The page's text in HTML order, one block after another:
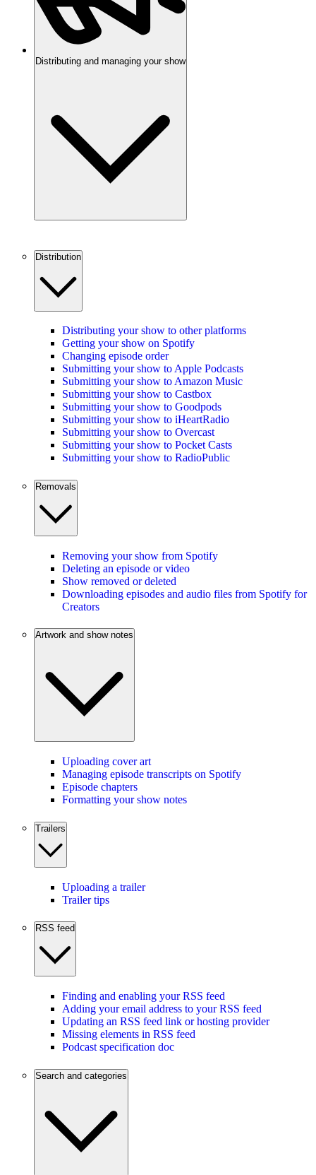
Distributing and managing your show
Distribution
Distributing your show to other platforms
Getting your show on Spotify
Changing episode order
Submitting your show to Apple Podcasts
Submitting your show to Amazon Music
Submitting your show to Castbox
Submitting your show to Goodpods
Submitting your show to iHeartRadio
Submitting your show to Overcast
Submitting your show to Pocket Casts
Submitting your show to RadioPublic
Removals
Removing your show from Spotify
Deleting an episode or video
Show removed or deleted
Downloading episodes and audio files from Spotify for
Creators
Artwork and show notes
Uploading cover art
Managing episode transcripts on Spotify
Episode chapters
Formatting your show notes
Trailers
Uploading a trailer
Trailer tips
RSS feed
Finding and enabling your RSS feed
Adding your email address to your RSS feed
Updating an RSS feed link or hosting provider
Missing elements in RSS feed
Podcast specification doc
Search and categories